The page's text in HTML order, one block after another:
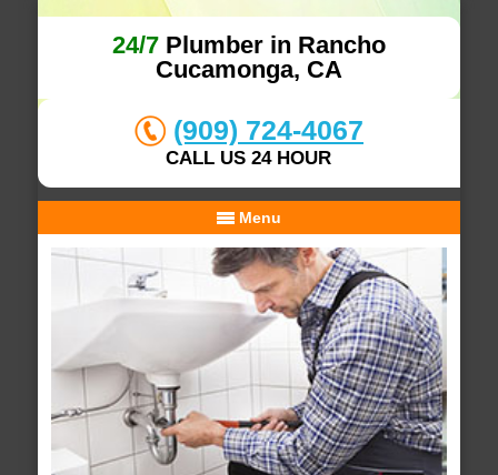
24/7Plumber in Rancho
Cucamonga, CA
(909) 724-4067
CALL US 24 HOUR
Menu